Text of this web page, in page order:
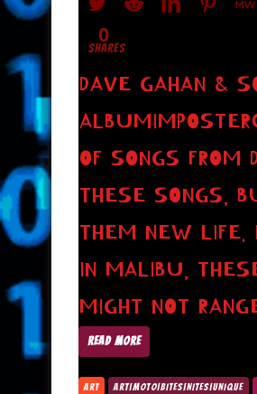
0
SHARES
DAVE GAHAN &
OF SONGS FROM
THESE SONGS,
THEM NEW LIFE.
IN MALIBU,
MIGHT NOT
READ MORE
ART ART|MOTO|BITES|NITES|UNIQUE